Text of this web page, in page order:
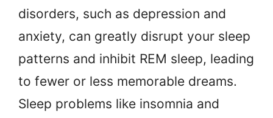
disorders, such as depression and
anxiety, can greatly disrupt your sleep
patterns and inhibit REM sleep, leading
to fewer or less memorable dreams.
Sleep problems like insomnia and